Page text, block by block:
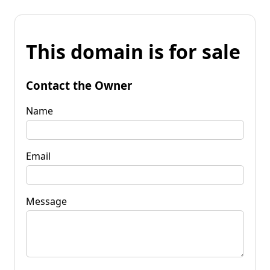
This domain is for sale
Contact the Owner
Name
Email
Message